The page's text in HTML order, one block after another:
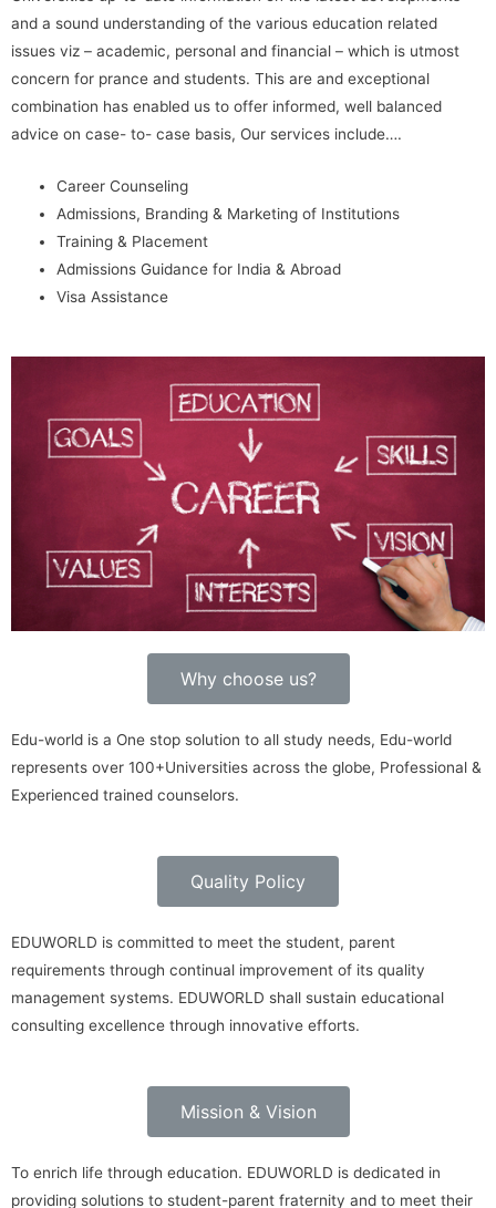
and a sound understanding of the various education related
issues viz – academic, personal and financial – which is utmost
concern for prance and students. This are and exceptional
combination has enabled us to offer informed, well balanced
advice on case- to- case basis, Our services include….
Career Counseling
Admissions, Branding & Marketing of Institutions
Training & Placement
Admissions Guidance for India & Abroad
Visa Assistance
Why choose us?
Edu-world is a One stop solution to all study needs, Edu-world
represents over 100+Universities across the globe, Professional &
Experienced trained counselors.
Quality Policy
EDUWORLD is committed to meet the student, parent
requirements through continual improvement of its quality
management systems. EDUWORLD shall sustain educational
consulting excellence through innovative efforts.
Mission & Vision
To enrich life through education. EDUWORLD is dedicated in
providing solutions to student-parent fraternity and to meet their